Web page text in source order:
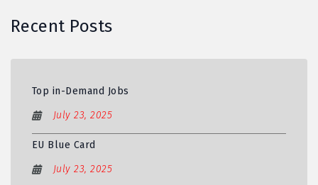
Recent Posts
Top in-Demand Jobs
July 23, 2025
EU Blue Card
July 23, 2025